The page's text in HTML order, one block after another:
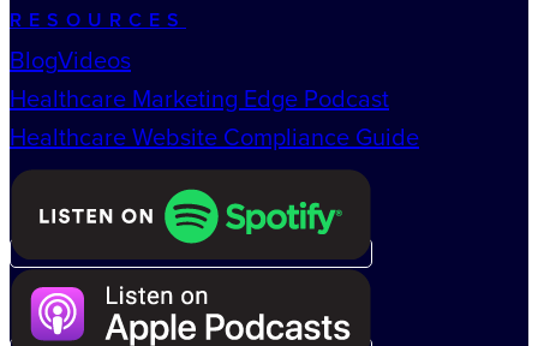
RESOURCES
BlogVideos
Healthcare Marketing Edge Podcast
Healthcare Website Compliance Guide